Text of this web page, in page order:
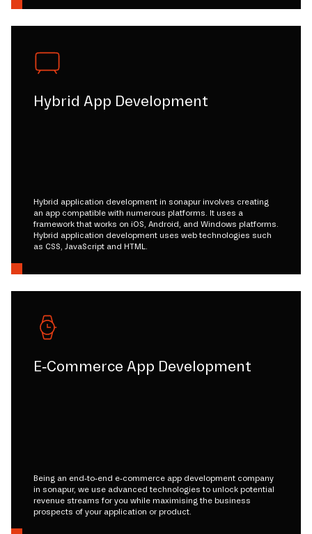
Hybrid App Development
Hybrid application development in sonapur involves creating
an app compatible with numerous platforms. It uses a
framework that works on iOS, Android, and Windows platforms.
Hybrid application development uses web technologies such
as CSS, JavaScript and HTML.
E-Commerce App Development
Being an end-to-end e-commerce app development company
in sonapur, we use advanced technologies to unlock potential
revenue streams for you while maximising the business
prospects of your application or product.